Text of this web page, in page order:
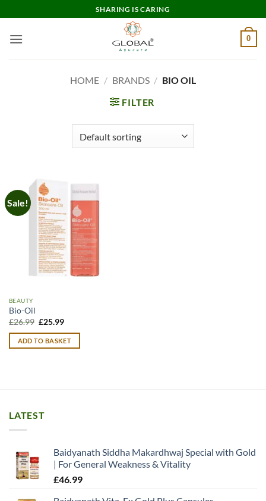
to
content
SHARING IS CARING
0
HOME / BRANDS / BIO OIL
FILTER
Sale!
BEAUTY
Bio-Oil
£26.99 Original
was:
£26.99.
£25.99Current
is:
£25.99.
ADD TO BASKET
LATEST
Baidyanath Siddha Makardhwaj Special with Gold
| For General Weakness & Vitality
£46.99